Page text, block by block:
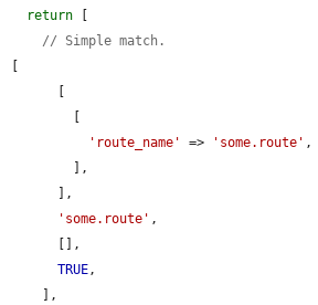
return
// Simple match.
'route_name'
=> 'some.route' ,
'some.route' ,
TRUE,